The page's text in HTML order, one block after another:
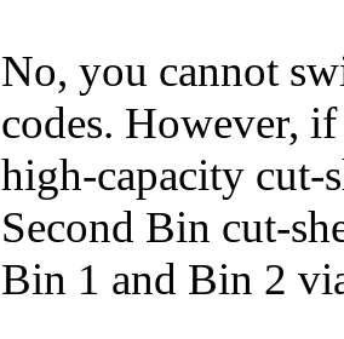
No, you cannot
codes. However,
high-capacity cut-
Second Bin cut-
Bin 1 and Bin 2